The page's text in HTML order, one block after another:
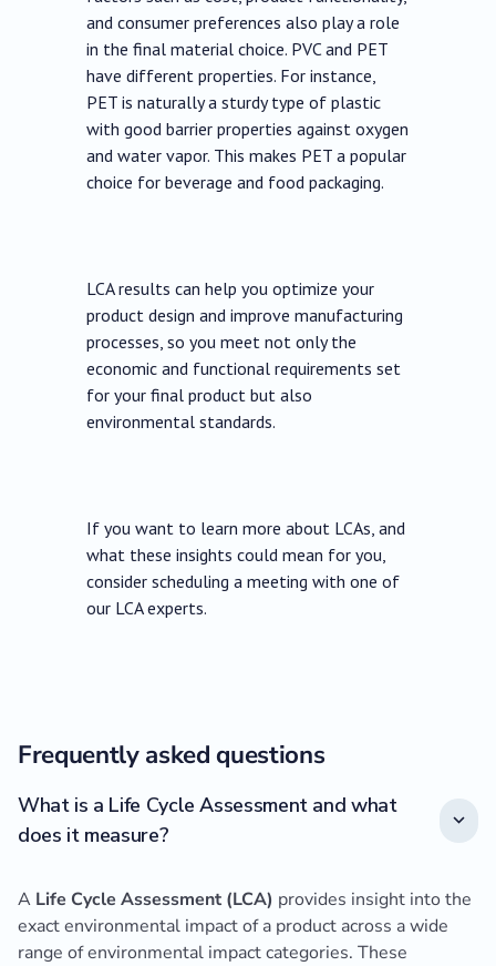
and consumer preferences also play a role
in the final material choice. PVC and PET
have different properties. For instance,
PET is naturally a sturdy type of plastic
with good barrier properties against oxygen
and water vapor. This makes PET a popular
choice for beverage and food packaging.
LCA results can help you optimize your
product design and improve manufacturing
processes, so you meet not only the
economic and functional requirements set
for your final product but also
environmental standards.
If you want to learn more about LCAs, and
what these insights could mean for you,
consider scheduling a meeting with one of
our LCA experts.
Frequently asked questions
What is a Life Cycle Assessment and what
does it measure?
A Life Cycle Assessment (LCA) provides insight into the
exact environmental impact of a product across a wide
range of environmental impact categories. These